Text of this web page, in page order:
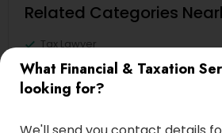
What Financial & Taxation
looking for?
Related Categories
Tax Lawyer
Insurance Services
Loan Services
Legal Services